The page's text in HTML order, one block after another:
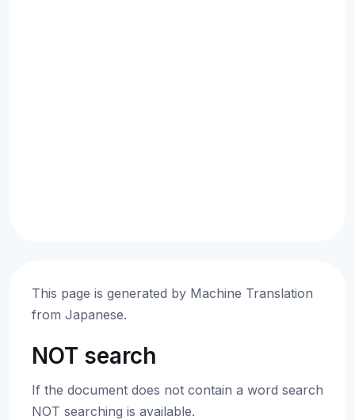
This page is generated by Machine Translation
from Japanese.
NOT search
If the document does not contain a word search
NOT searching is available.